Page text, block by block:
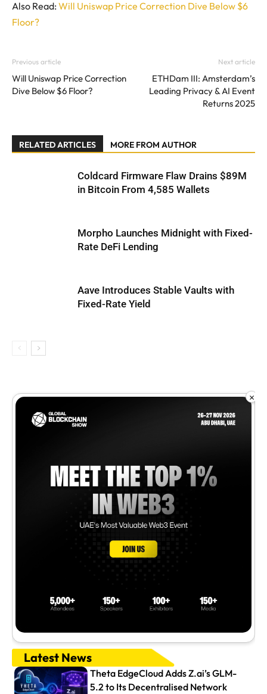
Also Read: Will Uniswap Price Correction Dive Below $6
Floor?
Previous article
Will Uniswap Price Correction
Dive Below $6 Floor?
Next article
ETHDam III: Amsterdam’s
Leading Privacy & AI Event
Returns 2025
RELATED ARTICLES MORE FROM AUTHOR
Coldcard Firmware Flaw Drains $89M
in Bitcoin From 4,585 Wallets
Morpho Launches Midnight with Fixed-
Rate DeFi Lending
Aave Introduces Stable Vaults with
Fixed-Rate Yield
×
Latest News
Theta EdgeCloud Adds Z.ai’s GLM-
5.2 to Its Decentralised Network